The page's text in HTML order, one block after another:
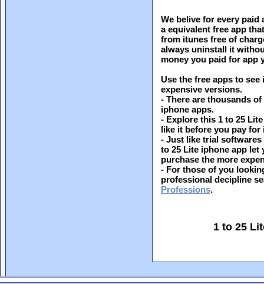
We belive for every paid
a equivalent free app
from itunes free of
always uninstall it
money you paid for app
Use the free apps to
expensive versions.
- There are thousands
iphone apps.
- Explore this 1 to 25
like it before you pay for
- Just like trial
to 25 Lite iphone app
purchase the more
- For those of you
professional decipline
Professions.
1 to 25